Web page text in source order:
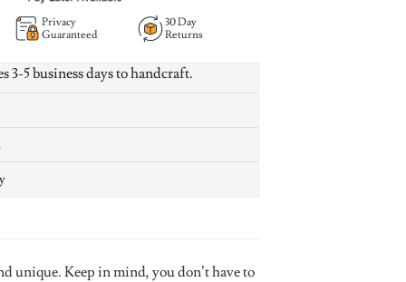
Privacy
Guaranteed
30 Day
Returns
3-5 business days to handcraft.
unique. Keep in mind, you don’t have to